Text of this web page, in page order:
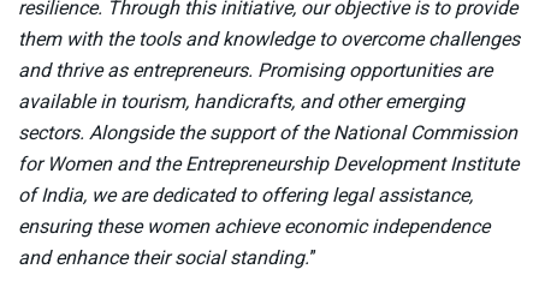
resilience. Through this initiative, our objective is to provide
them with the tools and knowledge to overcome challenges
and thrive as entrepreneurs. Promising opportunities are
available in tourism, handicrafts, and other emerging
sectors. Alongside the support of the National Commission
for Women and the Entrepreneurship Development Institute
of India, we are dedicated to offering legal assistance,
ensuring these women achieve economic independence
and enhance their social standing.”